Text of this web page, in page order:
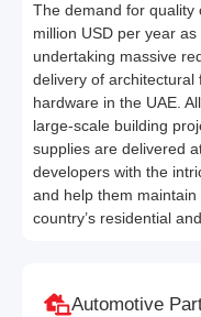
The demand for quality
million USD per year
undertaking massive
delivery of architectural
hardware in the UAE.
large-scale building
supplies are delivered
developers with the
and help them
country’s residential
Automotive